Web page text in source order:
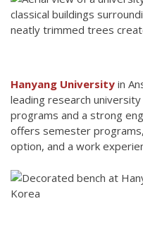
Hanyang University in
leading research
programs and a strong
offers semester
option, and a work